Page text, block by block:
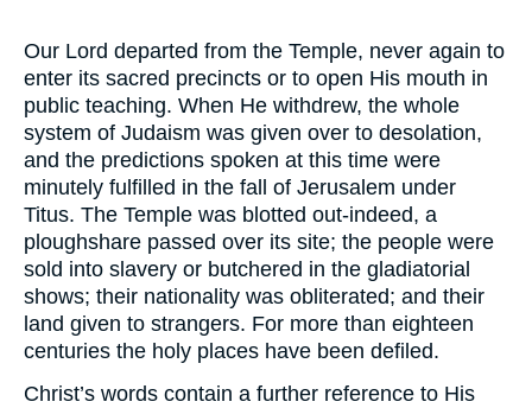
Our Lord departed from the Temple, never again to
enter its sacred precincts or to open His mouth in
public teaching. When He withdrew, the whole
system of Judaism was given over to desolation,
and the predictions spoken at this time were
minutely fulfilled in the fall of Jerusalem under
Titus. The Temple was blotted out-indeed, a
ploughshare passed over its site; the people were
sold into slavery or butchered in the gladiatorial
shows; their nationality was obliterated; and their
land given to strangers. For more than eighteen
centuries the holy places have been defiled.
Christ’s words contain a further reference to His